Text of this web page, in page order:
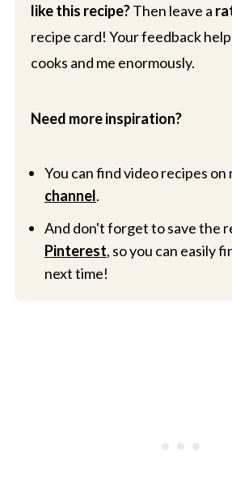
like this recipe?Then leave a
recipe card! Your feedback
cooks and me enormously.
Need more inspiration?
You can find video recipes on
channel.
And don't forget to save the
Pinterest, so you can easily
next time!